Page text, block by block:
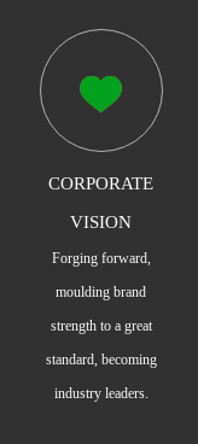
CORPORATE
VISION
Forging forward,
moulding brand
strength to a great
standard, becoming
industry leaders.